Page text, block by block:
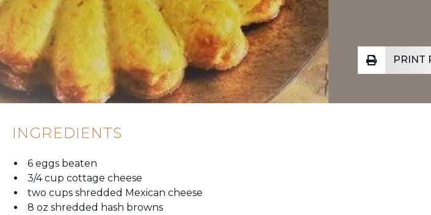
PRINT
INGREDIENTS
6 eggs beaten
3/4 cup cottage cheese
two cups shredded Mexican cheese
8 oz shredded hash browns